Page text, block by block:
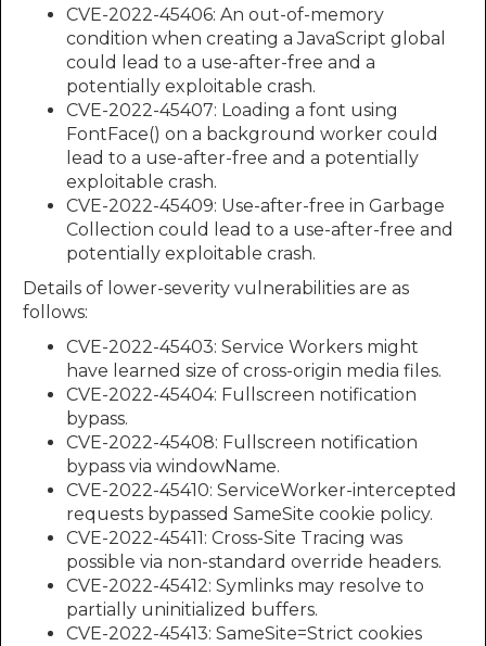
CVE-2022-45406: An out-of-memory
condition when creating a JavaScript global
could lead to a use-after-free and a
potentially exploitable crash.
CVE-2022-45407: Loading a font using
FontFace() on a background worker could
lead to a use-after-free and a potentially
exploitable crash.
CVE-2022-45409: Use-after-free in Garbage
Collection could lead to a use-after-free and
potentially exploitable crash.
Details of lower-severity vulnerabilities are as
follows:
CVE-2022-45403: Service Workers might
have learned size of cross-origin media files.
CVE-2022-45404: Fullscreen notification
bypass.
CVE-2022-45408: Fullscreen notification
bypass via windowName.
CVE-2022-45410: ServiceWorker-intercepted
requests bypassed SameSite cookie policy.
CVE-2022-45411: Cross-Site Tracing was
possible via non-standard override headers.
CVE-2022-45412: Symlinks may resolve to
partially uninitialized buffers.
CVE-2022-45413: SameSite=Strict cookies